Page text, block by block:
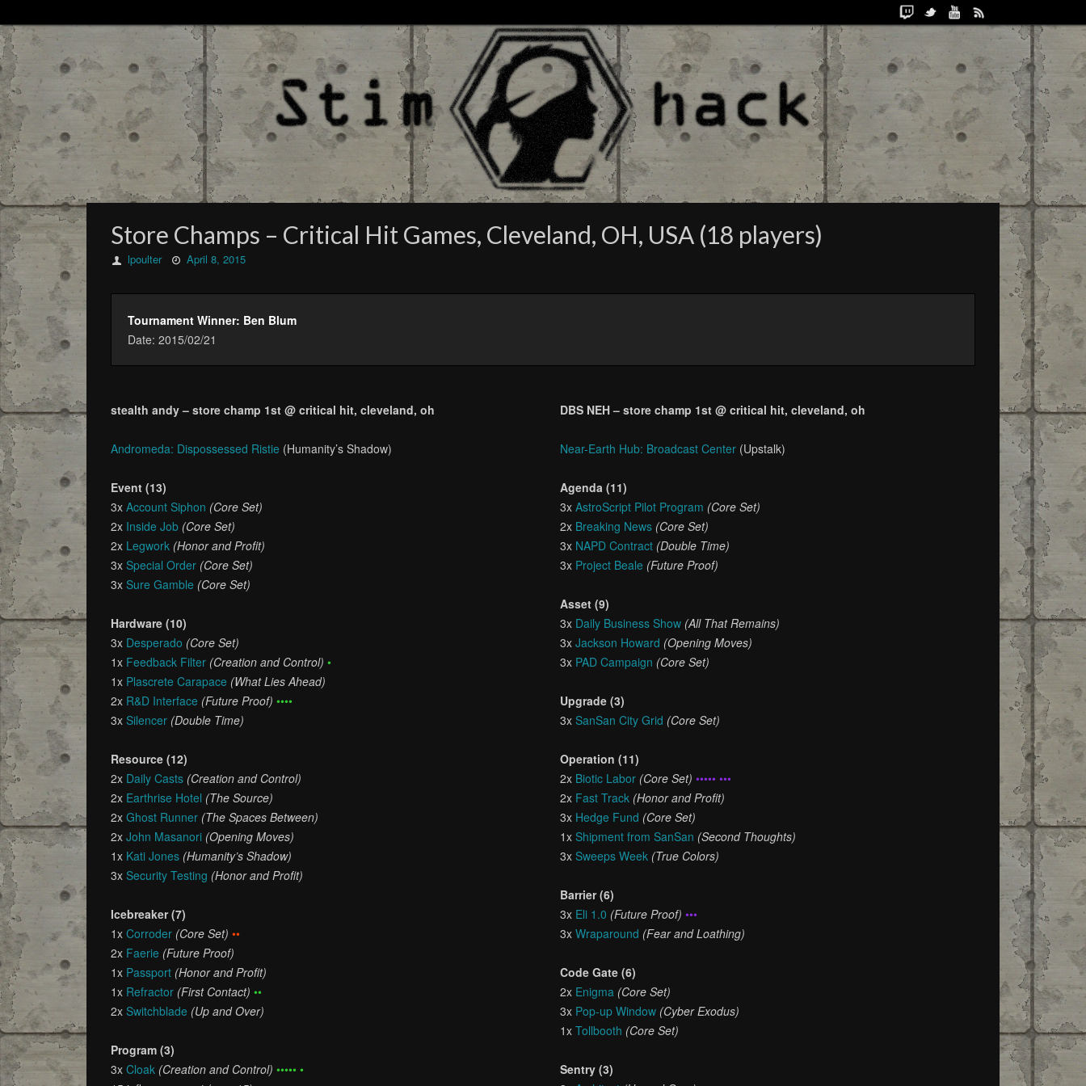
Store Champs – Critical Hit Games, Cleveland, OH, USA (18 players)
lpoulter April 8, 2015
Tournament Winner: Ben Blum
Date: 2015/02/21
stealth andy – store champ 1st @ critical hit, cleveland, oh
Andromeda: Dispossessed Ristie (Humanity’s Shadow)
Event (13)
3x Account Siphon (Core Set)
2x Inside Job (Core Set)
2x Legwork (Honor and Profit)
3x Special Order (Core Set)
3x Sure Gamble (Core Set)
Hardware (10)
3x Desperado (Core Set)
1x Feedback Filter (Creation and Control) •
1x Plascrete Carapace (What Lies Ahead)
2x R&D Interface (Future Proof) ••••
3x Silencer (Double Time)
Resource (12)
2x Daily Casts (Creation and Control)
2x Earthrise Hotel (The Source)
2x Ghost Runner (The Spaces Between)
2x John Masanori (Opening Moves)
1x Kati Jones (Humanity’s Shadow)
3x Security Testing (Honor and Profit)
Icebreaker (7)
1x Corroder (Core Set) ••
2x Faerie (Future Proof)
1x Passport (Honor and Profit)
1x Refractor (First Contact) ••
2x Switchblade (Up and Over)
Program (3)
3x Cloak (Creation and Control) ••••• •
DBS NEH – store champ 1st @ critical hit, cleveland, oh
Near-Earth Hub: Broadcast Center (Upstalk)
Agenda (11)
3xAstroScript Pilot Program (Core Set)
2x Breaking News (Core Set)
3x NAPD Contract (Double Time)
3x Project Beale (Future Proof)
Asset (9)
3x Daily Business Show (All That Remains)
3xJackson Howard (Opening Moves)
3x PAD Campaign (Core Set)
Upgrade (3)
3x SanSan City Grid (Core Set)
Operation (11)
2x Biotic Labor (Core Set) ••••• •••
2x Fast Track (Honor and Profit)
3x Hedge Fund (Core Set)
1x Shipment from SanSan (Second Thoughts)
3x Sweeps Week (True Colors)
Barrier (6)
3x Eli 1.0 (Future Proof) •••
3xWraparound (Fear and Loathing)
Code Gate (6)
2x Enigma (Core Set)
3x Pop-up Window (Cyber Exodus)
1xTollbooth (Core Set)
Sentry (3)